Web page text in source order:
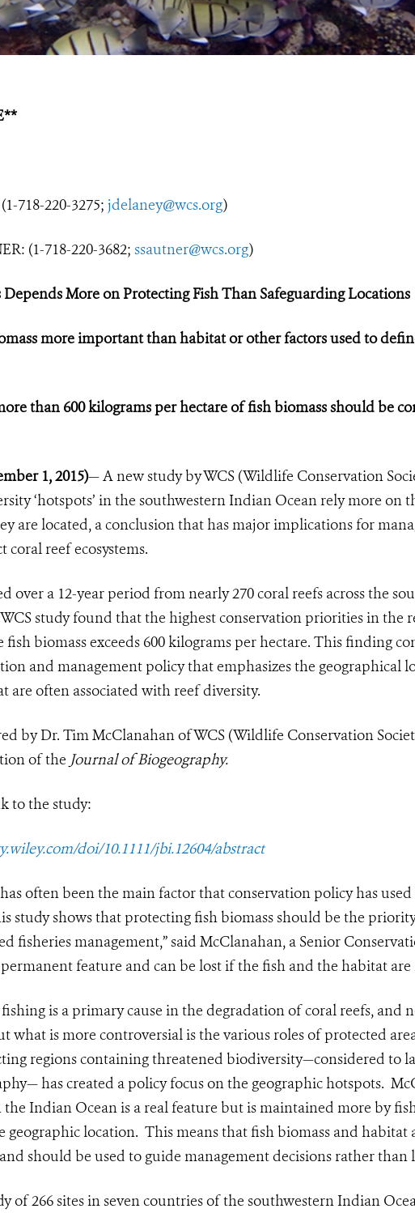
718-220-3275; jdelaney@wcs.org)
(1-718-220-3682; ssautner@wcs.org)
Depends More on Protecting FishThan Safeguarding Locations
more important than habitat or other factors used to
than 600 kilograms per hectare of fish biomass should be
1, 2015)— A new study by WCS (Wildlife Conservation
‘hotspots’ in the southwestern Indian Ocean rely more on
are located, a conclusion that has major implications for
coral reef ecosystems.
over a 12-year period from nearly 270 coral reefs across the
study found that the highest conservation priorities in the
fish biomass exceeds 600 kilograms per hectare. This finding
and management policy that emphasizes the geographical
are often associated with reef diversity.
by Dr. Tim McClanahan of WCS (Wildlife Conservation
of the Journal of Biogeography.
to the study:
doi/10.1111/jbi.12604/abstract
often been the main factor that conservation policy has
study shows that protecting fish biomass should be the
fisheries management,” said McClanahan, a Senior
feature and can be lost if the fish and the habitat are
is a primary cause in the degradation of coral reefs, and
what is more controversial is the various roles of protected
regions containing threatened biodiversity—considered to
has created a policy focus on the geographic hotspots.
Indian Ocean is a real feature but is maintained more by
geographic location. This means that fish biomass and habitat
should be used to guide management decisions rather than
of 266 sites in seven countries of the southwestern Indian